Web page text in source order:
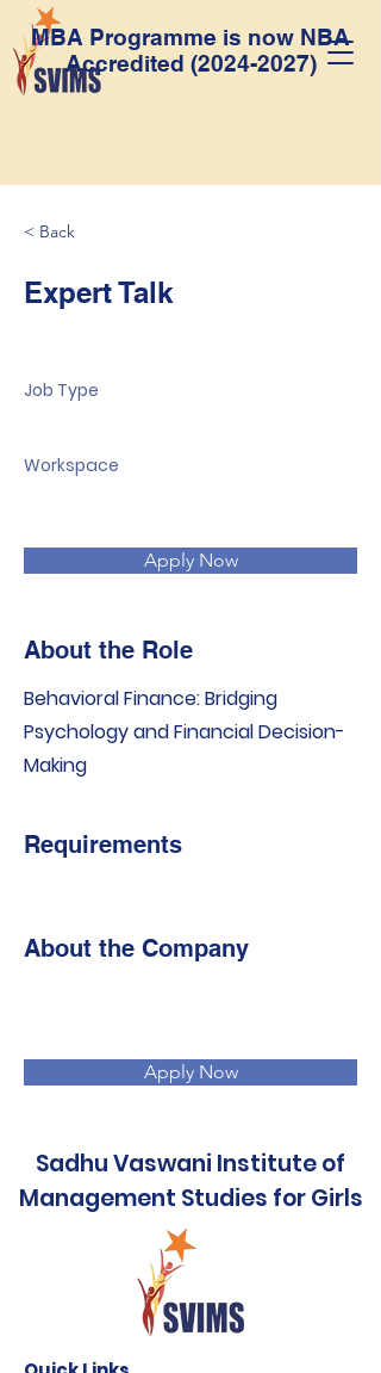
MBA Programme is now NBA
Accredited (2024-2027)
< Back
Expert Talk
Job Type
Workspace
Apply Now
About the Role
Behavioral Finance: Bridging
Psychology and Financial Decision-
Making
Requirements
About the Company
Apply Now
Sadhu Vaswani Institute of
Management Studies for Girls